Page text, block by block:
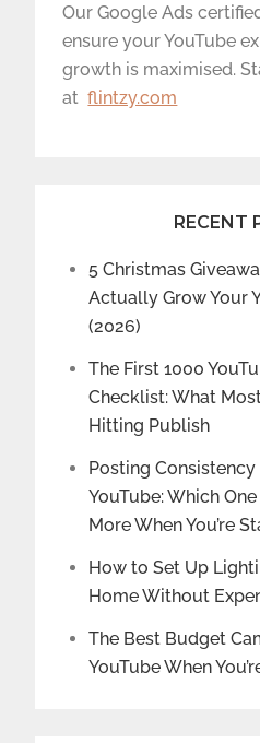
Our Google Ads
ensure your YouTube
growth is maximised.
atflintzy.com
RECENT
5 Christmas
Actually Grow Your
(2026)
The First 1000
Checklist: What
Hitting Publish
Posting
YouTube: Which
More When You’re
How to Set Up
Home Without
The Best Budget
YouTube When